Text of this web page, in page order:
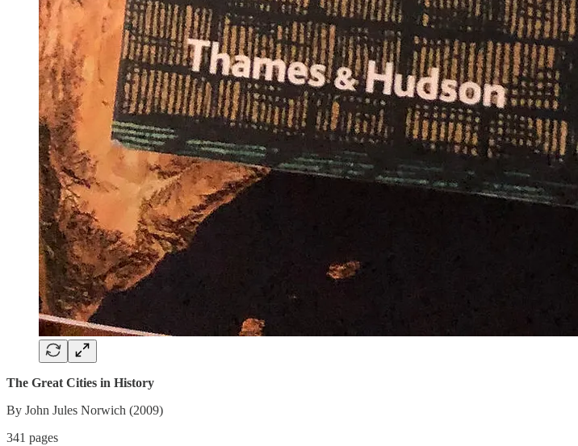
The Great Cities in History
By John Jules Norwich (2009)
341 pages